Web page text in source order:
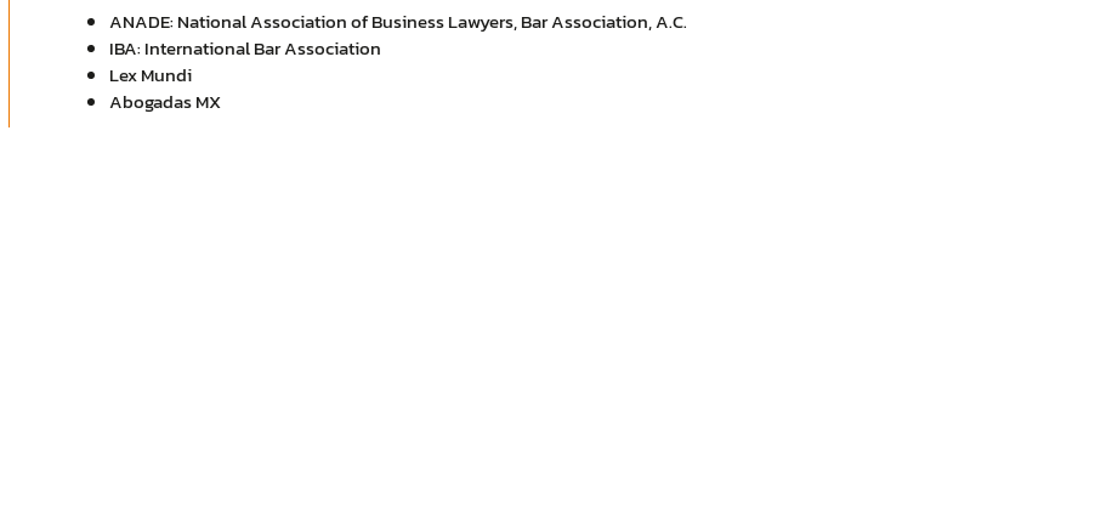
ANADE: National Association of Business Lawyers, Bar Association, A.C.
IBA: International Bar Association
Lex Mundi
Abogadas MX